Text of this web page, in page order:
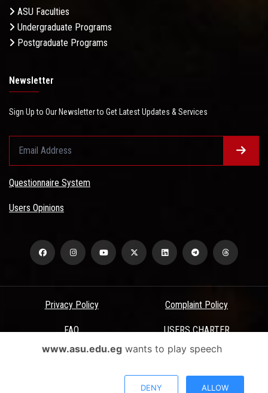
ASU Faculties
Undergraduate Programs
Postgraduate Programs
Newsletter
Sign Up to Our Newsletter to Get Latest Updates & Services
Questionnaire System
Users Opinions
Privacy Policy Complaint Policy
FAQ USERS CHARTER
Terms & Conditions
All Rights Reserved - Ain Shams University - ASU Electronic Portal ©
www.asu.edu.egwants to play speech
DENY ALLOW